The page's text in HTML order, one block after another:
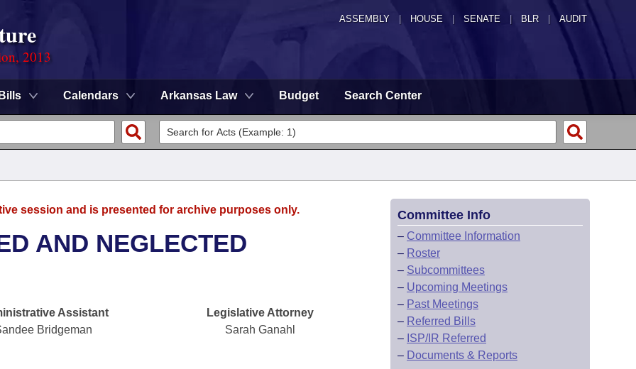
ASSEMBLY HOUSE SENATE | BLR | AUDIT
2013
Bills Calendars Arkansas Law Budget Search Center
session and is presented for archive purposes only.
AND NEGLECTED
Assistant
Bridgeman
Legislative Attorney
Sarah Ganahl
Committee Info
– Committee Information
– Roster
– Subcommittees
– Upcoming Meetings
– Past Meetings
– Referred Bills
– ISP/IR Referred
– Documents & Reports